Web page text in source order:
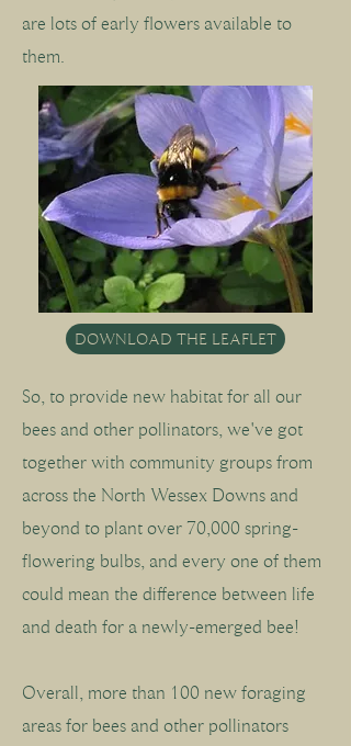
are lots of early flowers available to
them.
DOWNLOAD THE LEAFLET
So, to provide new habitat for all our
bees and other pollinators, we've got
together with community groups from
across the North Wessex Downs and
beyond to plant over 70,000 spring-
flowering bulbs, and every one of them
could mean the difference between life
and death for a newly-emerged bee!
Overall, more than 100 new foraging
areas for bees and other pollinators